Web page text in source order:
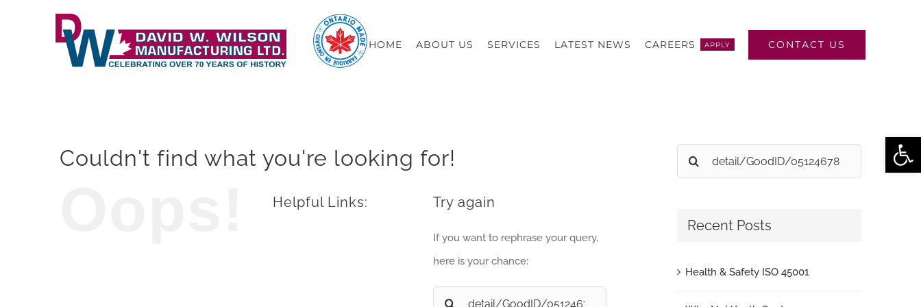
HOME ABOUT US SERVICES LATEST NEWS CAREERS APPLY CONTACT US
Couldn't find what you're looking for!
Helpful Links: Try again
If you want to rephrase your query,
here is your chance:
Search
Search
for:
Recent Posts
Health & Safety ISO 45001